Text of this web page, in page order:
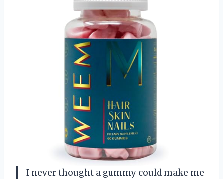
I never thought a gummy could make me